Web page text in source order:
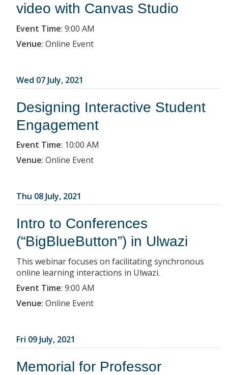
video with Canvas Studio
Event Time: 9:00 AM
Venue: Online Event
Wed 07 July, 2021
Designing Interactive Student
Engagement
Event Time: 10:00 AM
Venue: Online Event
Thu 08 July, 2021
Intro to Conferences
(“BigBlueButton”) in Ulwazi
This webinar focuses on facilitating synchronous
online learning interactions in Ulwazi.
Event Time: 9:00 AM
Venue: Online Event
Fri 09 July, 2021
Memorial for Professor